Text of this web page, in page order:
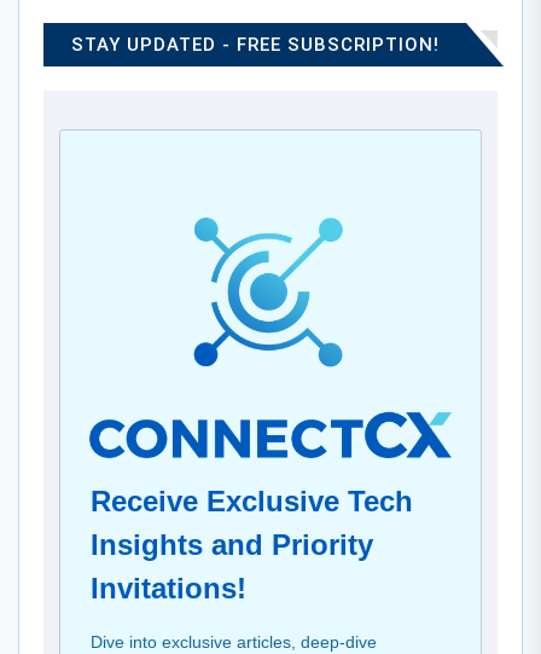
STAY UPDATED - FREE SUBSCRIPTION!
Receive Exclusive Tech
Insights and Priority
Invitations!
Dive into exclusive articles, deep-dive